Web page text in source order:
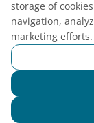
storage of
navigation,
marketing efforts.